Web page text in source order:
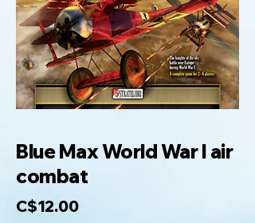
Blue Max World War I air
combat
C$12.00